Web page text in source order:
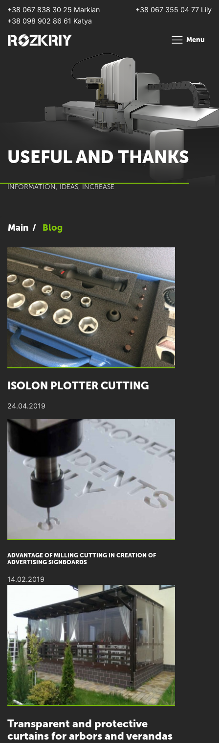
+38 067 838 30 25 Markian
+38 067 355 04 77 Lily
+38 098 902 86 61 Katya
Menu
USEFUL AND THANKS
INFORMATION, IDEAS, INCREASE
Main Blog
ISOLON PLOTTER CUTTING
24.04.2019
ADVANTAGE OF MILLING CUTTING IN CREATION OF
ADVERTISING SIGNBOARDS
14.02.2019
Transparent and protective
curtains for arbors and verandas